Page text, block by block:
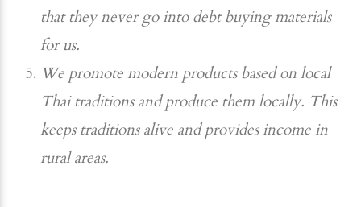
that they never go into debt buying materials
for us.
We promote modern products based on local
Thai traditions and produce them locally. This
keeps traditions alive and provides income in
rural areas.